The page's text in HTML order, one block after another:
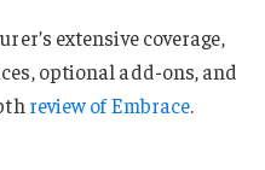
extensive coverage,
optional add-ons, and
review of Embrace.